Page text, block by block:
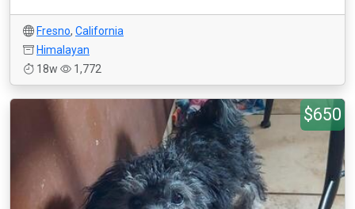
Fresno, California
Himalayan
18w
1,772
$650